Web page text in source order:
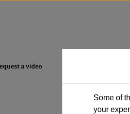
a video
Some of
your